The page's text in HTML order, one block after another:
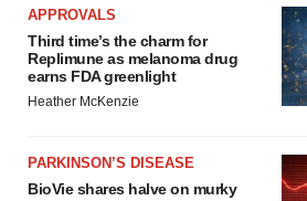
APPROVALS
Third time’s the charm for
Replimune as melanoma drug
earns FDA greenlight
Heather McKenzie
PARKINSON’S DISEASE
BioVie shares halve on murky